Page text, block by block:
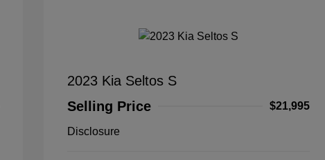
2023 Kia Seltos S
Selling Price
$21,995
Disclosure